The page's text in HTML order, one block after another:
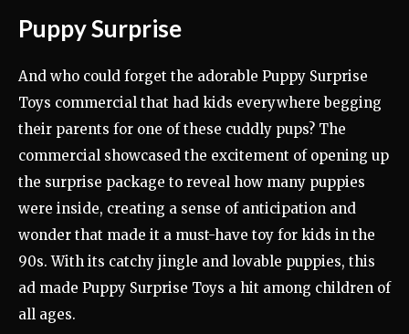
Puppy Surprise
And who could forget the adorable Puppy Surprise
Toys commercial that had kids everywhere begging
their parents for one of these cuddly pups? The
commercial showcased the excitement of opening up
the surprise package to reveal how many puppies
were inside, creating a sense of anticipation and
wonder that made it a must-have toy for kids in the
90s. With its catchy jingle and lovable puppies, this
ad made Puppy Surprise Toys a hit among children of
all ages.